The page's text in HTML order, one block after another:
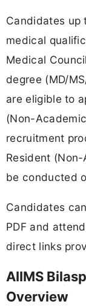
Candidates up
medical
Medical
degree (MD/
are eligible to
(Non-
recruitment
Resident
be conducted
Candidates
PDF and
direct links
AIIMS
Overview